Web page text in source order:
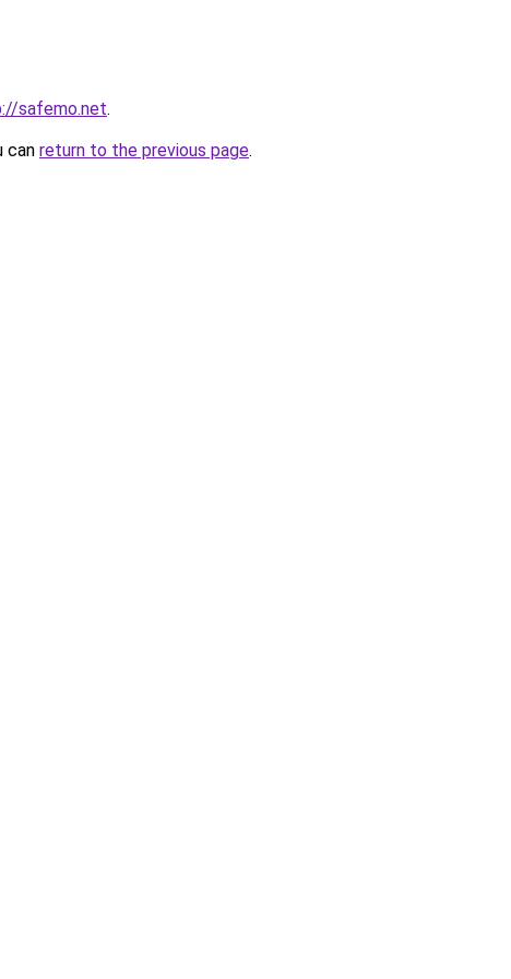
safemo.net.
can return to the previous page.